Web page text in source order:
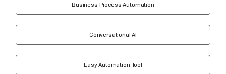
Business Process Automation
Conversational AI
Easy Automation Tool